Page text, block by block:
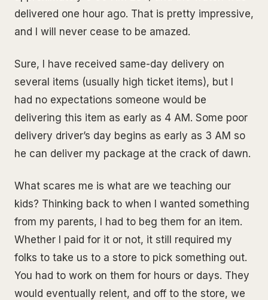
delivered one hour ago. That is pretty impressive,
and I will never cease to be amazed.
Sure, I have received same-day delivery on
several items (usually high ticket items), but I
had no expectations someone would be
delivering this item as early as 4 AM. Some poor
delivery driver’s day begins as early as 3 AM so
he can deliver my package at the crack of dawn.
What scares me is what are we teaching our
kids? Thinking back to when I wanted something
from my parents, I had to beg them for an item.
Whether I paid for it or not, it still required my
folks to take us to a store to pick something out.
You had to work on them for hours or days. They
would eventually relent, and off to the store, we